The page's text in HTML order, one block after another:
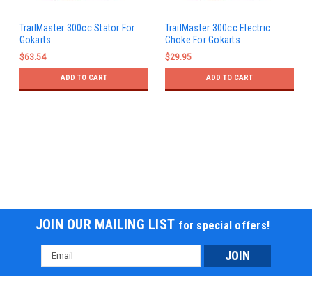
TrailMaster 300cc Stator For
Gokarts
$63.54
ADD TO CART
TrailMaster 300cc Electric
Choke For Gokarts
$29.95
ADD TO CART
JOIN OUR MAILING LIST for special offers!
Email
Address